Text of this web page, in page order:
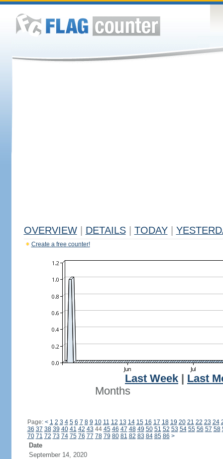
OVERVIEW DETAILS TODAY
Create a free counter!
Last Week
Last
Months
Page: < 1 2 3 4 5 6 7 8 9 10 11 12 13 14 15 16 17 18 19 20 21 22 23 24
36 37 38 39 40 41 42 43 44 45 46 47 48 49 50 51 52 53 54 55 56 57 58
70 71 72 73 74 75 76 77 78 79 80 81 82 83 84 85 86 >
Date
September 14, 2020